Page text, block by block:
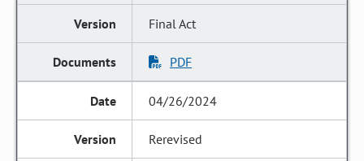
Final Act
PDF
04/26/2024
Rerevised